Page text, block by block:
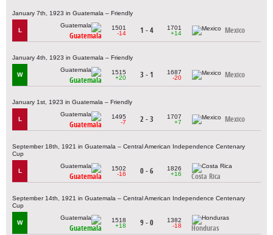
January 7th, 1923 in Guatemala – Friendly
L
Guatemala
1501
-14
1 - 4
1701
+14
Mexico
January 4th, 1923 in Guatemala – Friendly
W
Guatemala
1515
+20
3 - 1
1687
-20
Mexico
January 1st, 1923 in Guatemala – Friendly
L
Guatemala
1495
-7
2 - 3
1707
+7
Mexico
September 18th, 1921 in Guatemala – Central American Independence Centenary
Cup
L
Guatemala
1502
-16
0 - 6
1826
+16
Costa Rica
September 14th, 1921 in Guatemala – Central American Independence Centenary
Cup
W
Guatemala
1518
+18
9 - 0
1382
-18
Honduras